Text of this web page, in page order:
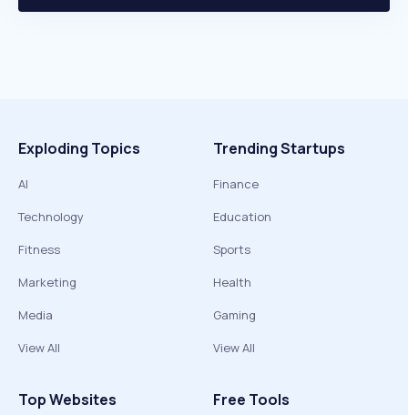
Exploding Topics
AI
Technology
Fitness
Marketing
Media
View All
Trending Startups
Finance
Education
Sports
Health
Gaming
View All
Top Websites Free Tools